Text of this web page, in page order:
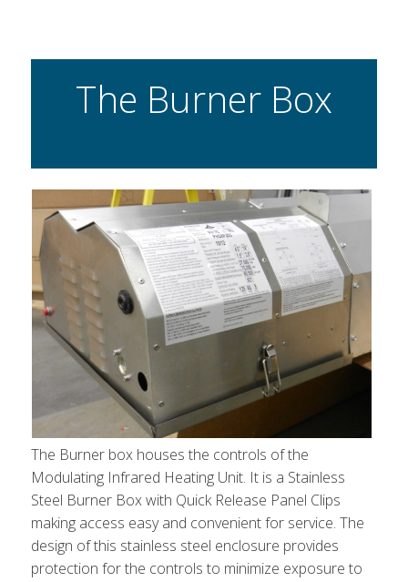
The Burner Box
The Burner box houses the controls of the
Modulating Infrared Heating Unit. It is a Stainless
Steel Burner Box with Quick Release Panel Clips
making access easy and convenient for service. The
design of this stainless steel enclosure provides
protection for the controls to minimize exposure to